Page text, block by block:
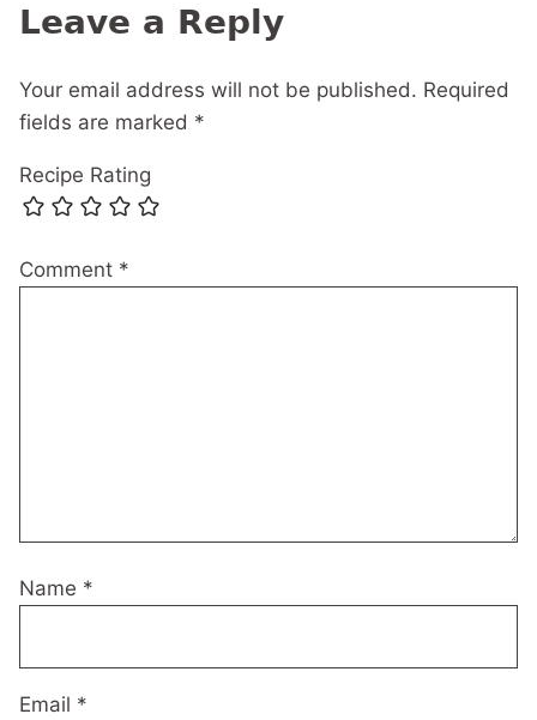
Leave a Reply
Your email address will not be published. Required
fields are marked *
Recipe Rating
Comment *
Name *
Email *